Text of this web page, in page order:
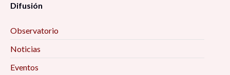
Difusión
Observatorio
Noticias
Eventos